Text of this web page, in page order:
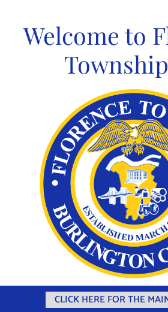
contentWelcome to
CLICK HERE FOR THE